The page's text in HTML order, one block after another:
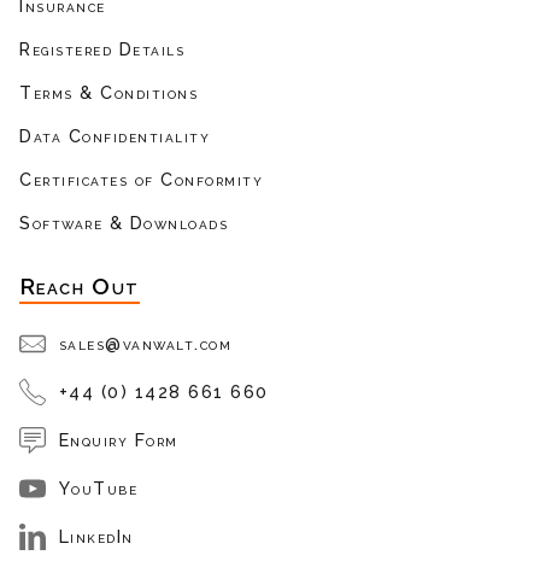
Insurance
Registered Details
Terms & Conditions
Data Confidentiality
Certificates of Conformity
Software & Downloads
Reach Out
sales@vanwalt.com
+44 (0) 1428 661 660
Enquiry Form
YouTube
LinkedIn